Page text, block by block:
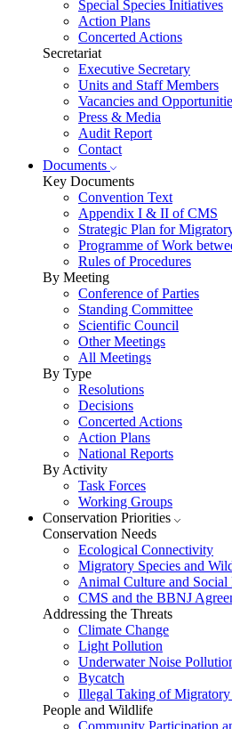
Special Species Initiatives
Action Plans
Concerted Actions
Secretariat
Executive Secretary
Units and Staff Members
Vacancies and
Press & Media
Audit Report
Contact
Documents
Key Documents
Convention Text
Appendix I & II of CMS
Strategic Plan for
Programme of Work
Rules of Procedures
By Meeting
Conference of Parties
Standing Committee
Scientific Council
Other Meetings
All Meetings
By Type
Resolutions
Decisions
Concerted Actions
Action Plans
National Reports
By Activity
Task Forces
Working Groups
Conservation Priorities
Conservation Needs
Ecological Connectivity
Migratory Species and
Animal Culture and Social
CMS and the BBNJ
Addressing the Threats
Climate Change
Light Pollution
Underwater Noise
Bycatch
Illegal Taking of
People and Wildlife
Community Participation